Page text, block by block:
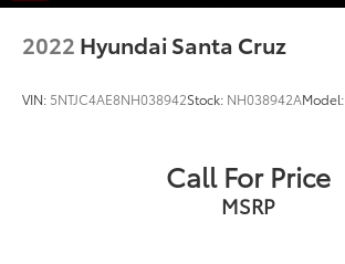
2022 Hyundai Santa Cruz
VIN: 5NTJC4AE8NH038942Stock: NH038942AModel:
Call For Price
MSRP